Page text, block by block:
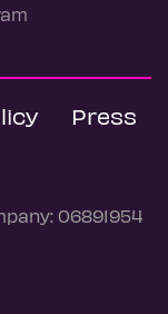
Press
06891954